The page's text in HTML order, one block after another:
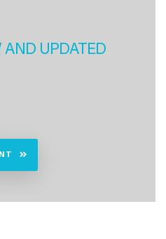
AND UPDATED